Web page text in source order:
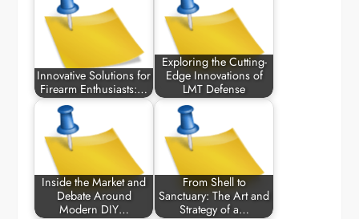
Innovative Solutions for
Firearm Enthusiasts:…
Exploring the Cutting-
Edge Innovations of
LMT Defense
Inside the Market and
Debate Around
Modern DIY…
From Shell to
Sanctuary: The Art and
Strategy of a…